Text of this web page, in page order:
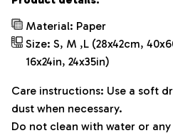
Material: Paper
Size: S, M ,L (28x42cm,
16x24in, 24x35in)
Care instructions: Use a soft
dust when necessary.
Do not clean with water or